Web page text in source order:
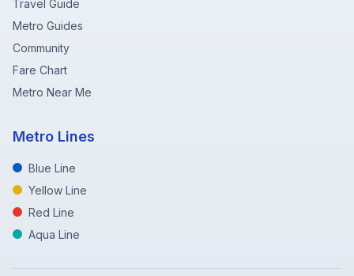
Travel Guide
Metro Guides
Community
Fare Chart
Metro Near Me
Metro Lines
Blue Line
Yellow Line
Red Line
Aqua Line